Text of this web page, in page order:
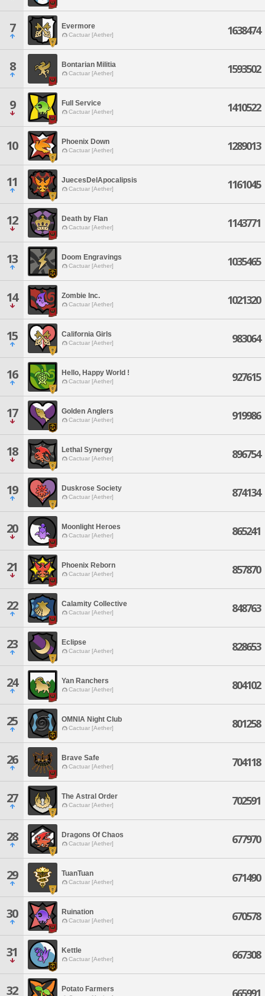
7 Evermore
Cactuar [Aether] 1638474
8 Bontarian Militia
Cactuar [Aether] 1593502
9 Full Service
Cactuar [Aether] 1410522
10 Phoenix Down
Cactuar [Aether] 1289013
11 JuecesDelApocalipsis
Cactuar [Aether] 1161045
12 Death by Flan
Cactuar [Aether] 1143771
13 Doom Engravings
Cactuar [Aether] 1035465
14 Zombie Inc.
Cactuar [Aether] 1021320
15 California Girls
Cactuar [Aether] 983064
16 Hello, Happy World !
Cactuar [Aether] 927615
17 Golden Anglers
Cactuar [Aether] 919986
18 Lethal Synergy
Cactuar [Aether] 896754
19 Duskrose Society
Cactuar [Aether] 874134
20 Moonlight Heroes
Cactuar [Aether] 865241
21 Phoenix Reborn
Cactuar [Aether] 857870
22 Calamity Collective
Cactuar [Aether] 848763
23 Eclipse
Cactuar [Aether] 828653
24 Yan Ranchers
Cactuar [Aether] 804102
25 OMNIA Night Club
Cactuar [Aether] 801258
26 Brave Safe
Cactuar [Aether] 704118
27 The Astral Order
Cactuar [Aether] 702591
28 Dragons Of Chaos
Cactuar [Aether] 677970
29 TuanTuan
Cactuar [Aether] 671490
30 Ruination
Cactuar [Aether] 670578
31 Kettle
Cactuar [Aether] 667308
32 Potato Farmers 665991